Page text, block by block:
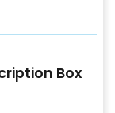
Box